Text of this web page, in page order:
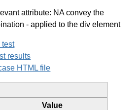
attribute: NA convey the
- applied to the div element
test
results
HTML file
Value